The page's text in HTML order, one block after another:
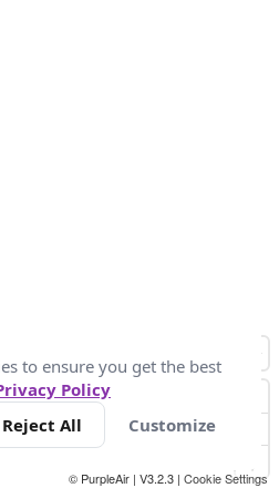
147
© PurpleAir | V3.2.3 | Cookie Settings
to ensure you get the best
Policy
Reject All Customize